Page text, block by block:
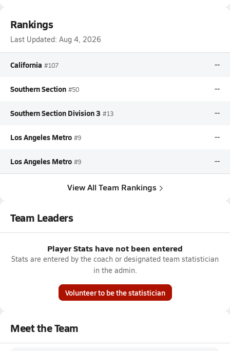
Rankings
Last Updated: Aug 4, 2026
California #107 --
Southern Section #50 --
Southern Section Division 3 #13 --
Los Angeles Metro #9 --
Los Angeles Metro #9 --
View All Team Rankings
Team Leaders
Player Stats have not been entered
Stats are entered by the coach or designated team statistician
in the admin.
Volunteer to be the statistician
Meet the Team